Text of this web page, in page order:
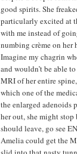
good spirits. She
particularly excited at
with me instead of
numbing crème on her
Imagine my chagrin
and wouldn’t be able
MRI of her entire
which one of the
the enlarged adenoids
her out, she might
should leave, go see
Amelia could get the